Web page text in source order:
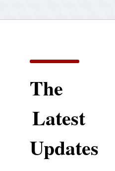
The
Latest
Updates